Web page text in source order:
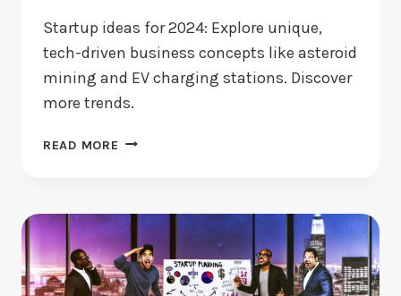
Startup ideas for 2024: Explore unique,
tech-driven business concepts like asteroid
mining and EV charging stations. Discover
more trends.
READ MORE STARTUP
THE
WAY
IN